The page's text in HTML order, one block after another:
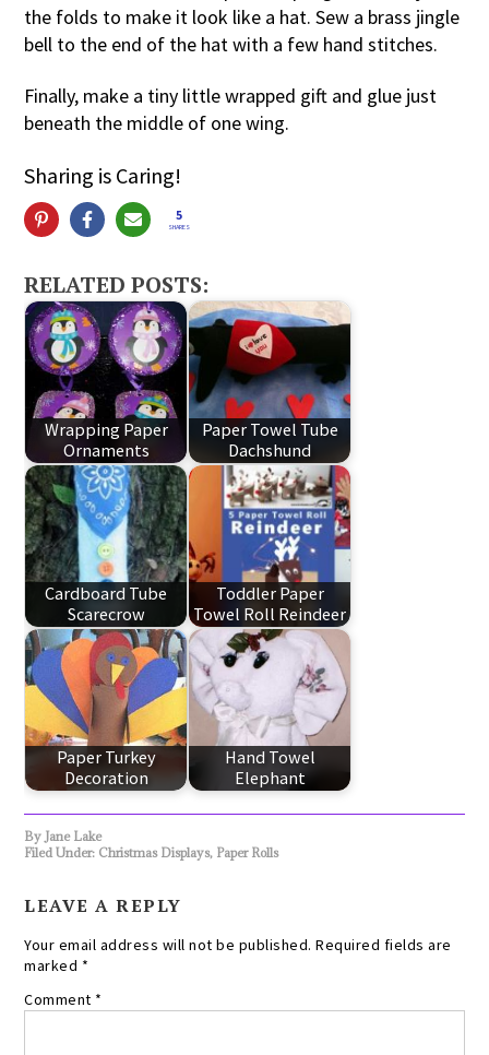
the folds to make it look like a hat. Sew a brass jingle
bell to the end of the hat with a few hand stitches.
Finally, make a tiny little wrapped gift and glue just
beneath the middle of one wing.
Sharing is Caring!
5
SHARES
RELATED POSTS:
Wrapping Paper
Ornaments
Paper Towel Tube
Dachshund
Cardboard Tube
Scarecrow
Toddler Paper
Towel Roll Reindeer
Paper Turkey
Decoration
Hand Towel
Elephant
By Jane Lake
Filed Under: Christmas Displays, Paper Rolls
LEAVE A REPLY
Your email address will not be published. Required fields are
marked *
Comment *